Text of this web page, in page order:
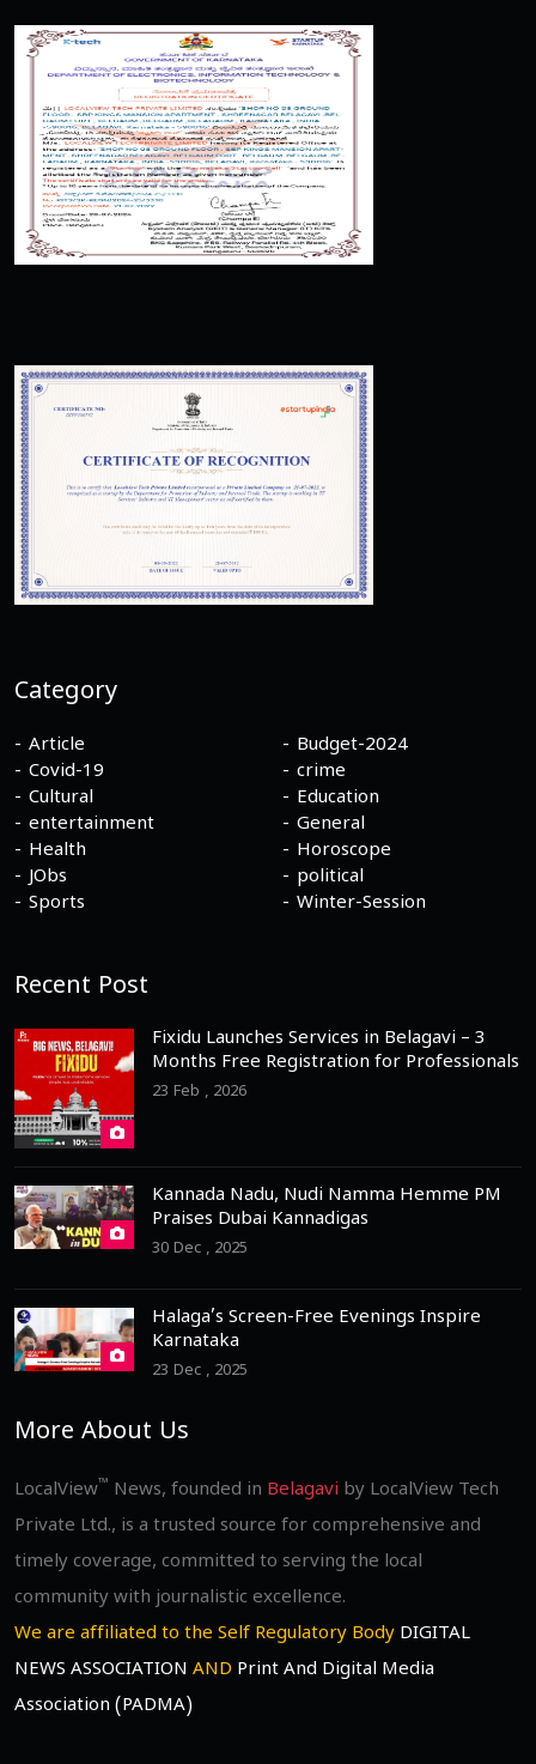
Category
Article
Budget-2024
Covid-19
crime
Cultural
Education
entertainment
General
Health
Horoscope
JObs
political
Sports
Winter-Session
Recent Post
Fixidu Launches Services in Belagavi – 3
Months Free Registration for Professionals
23 Feb , 2026
Kannada Nadu, Nudi Namma Hemme PM
Praises Dubai Kannadigas
30 Dec , 2025
Halaga’s Screen-Free Evenings Inspire
Karnataka
23 Dec , 2025
More About Us
LocalView™ News, founded in Belagavi by LocalView Tech
Private Ltd., is a trusted source for comprehensive and
timely coverage, committed to serving the local
community with journalistic excellence.
We are affiliated to the Self Regulatory Body DIGITAL
NEWS ASSOCIATION AND Print And Digital Media
Association (PADMA)